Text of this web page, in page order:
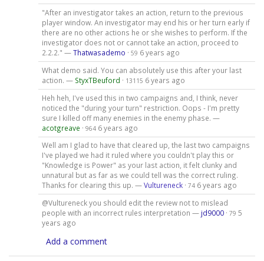
"After an investigator takes an action, return to the previous
player window. An investigator may end his or her turn early if
there are no other actions he or she wishes to perform. If the
investigator does not or cannot take an action, proceed to
2.2.2." —Thatwasademo · 59 6 years ago
What demo said. You can absolutely use this after your last
action. — StyxTBeuford · 13115 6 years ago
Heh heh, I've used this in two campaigns and, I think, never
noticed the "during your turn" restriction. Oops - I'm pretty
sure I killed off many enemies in the enemy phase. —
acotgreave · 964 6 years ago
Well am I glad to have that cleared up, the last two campaigns
I've played we had it ruled where you couldn't play this or
"Knowledge is Power" as your last action, it felt clunky and
unnatural but as far as we could tell was the correct ruling.
Thanks for clearing this up. —Vultureneck· 74 6 years ago
@Vultureneck you should edit the review not to mislead
people with an incorrect rules interpretation — jd9000· 79 5
years ago
Add a comment